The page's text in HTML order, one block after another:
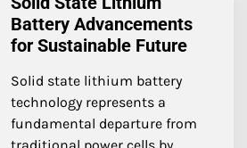
Battery Advancements
for Sustainable Future
Solid state lithium battery
technology represents a
fundamental departure from